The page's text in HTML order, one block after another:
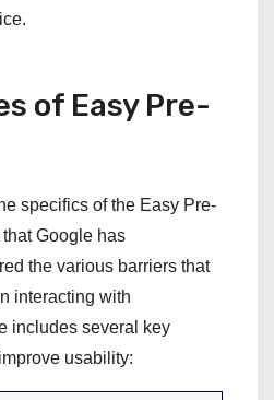
of Easy Pre-
specifics of the Easy Pre-
that Google has
the various barriers that
interacting with
includes several key
usability: